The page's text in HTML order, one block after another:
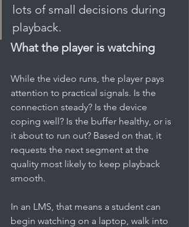
lots of small decisions during
playback.
What the player is watching
While the video runs, the player pays
attention to practical signals. Is the
connection steady? Is the device
coping well? Is the buffer healthy, or is
it about to run out? Based on that, it
requests the next segment at the
quality most likely to keep playback
smooth.
In an LMS, that means a student can
begin watching on a laptop, walk into